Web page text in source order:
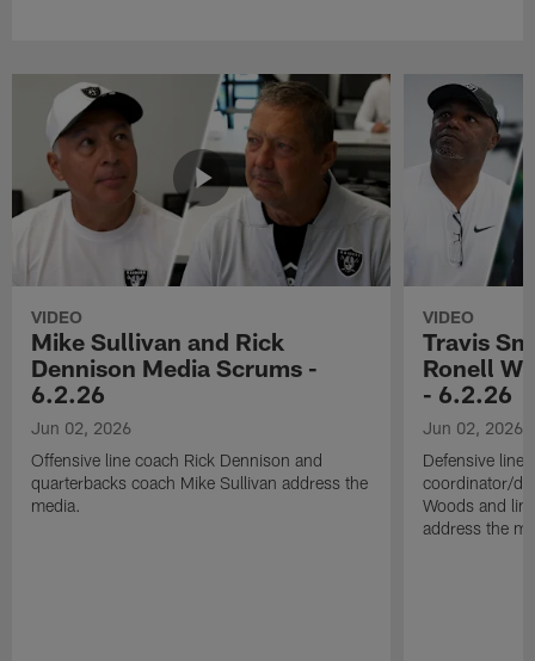
VIDEO
Mike Sullivan and Rick
Dennison Media Scrums -
6.2.26
Jun 02, 2026
Offensive line coach Rick Dennison and
quarterbacks coach Mike Sullivan address the
media.
VIDEO
Travis
Ronell
- 6.2.26
Jun 02, 2026
Defensive line
coordinator/
Woods and
address the